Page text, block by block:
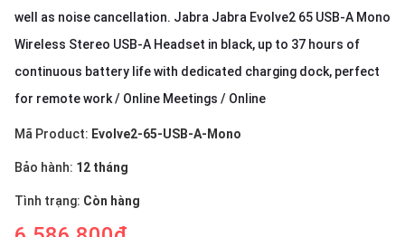
well as noise cancellation. Jabra Jabra Evolve2 65 USB-A Mono
Wireless Stereo USB-A Headset in black, up to 37 hours of
continuous battery life with dedicated charging dock, perfect
for remote work / Online Meetings / Online
Mã Product: Evolve2-65-USB-A-Mono
Bảo hành: 12 tháng
Tình trạng: Còn hàng
Tiếng
English